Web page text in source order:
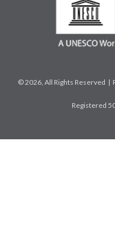
© 2026, All Rights Reserved |
Registered